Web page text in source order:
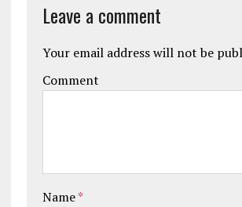
Leave a comment
Your email address will not be
Comment
Name*